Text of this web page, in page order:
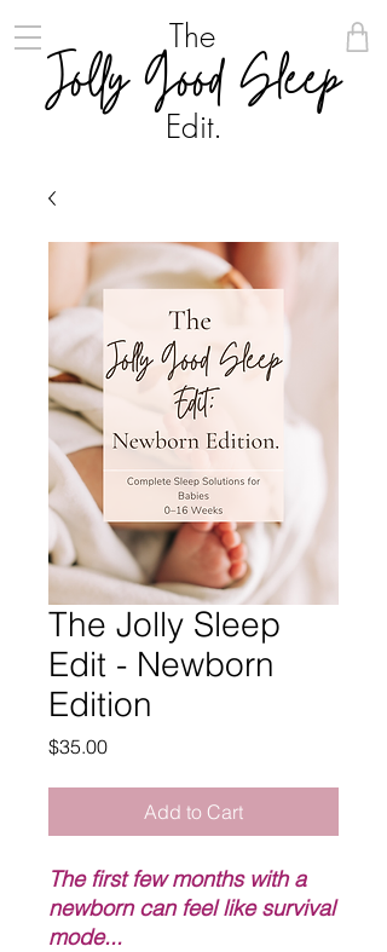
Jolly Good Sleep
The
Edit.
The Jolly Sleep
Edit - Newborn
Edition
$35.00Price
Add to Cart
The first few months with a
newborn can feel like survival
mode...